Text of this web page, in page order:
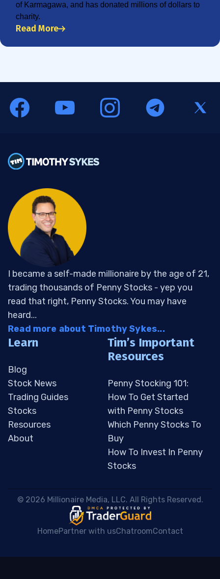
of Karmagawa, and has donated millions of dollars to
charity.
Read More
I became a self-made millionaire by the age of 21,
trading thousands of Penny Stocks - yep you
read that right, Penny Stocks. You may have
heard...
Read more about Timothy Sykes...
Learn
Blog
Stock News
Trading Guides
Stocks
Resources
About
Tim’s Important
Resources
Penny Stocking 101:
How To Get Started
with Penny Stocks
Which Penny Stocks To
Buy
How To Invest In Penny
Stocks
© 2026 Millionaire Media, LLC. All Rights Reserved.
HomePartner with usChatroomContact